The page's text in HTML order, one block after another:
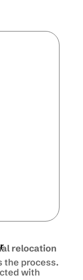
relocation
the process.
with